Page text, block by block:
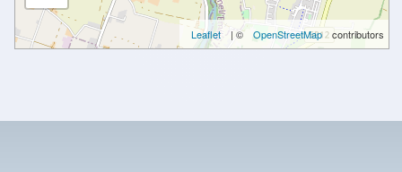
Leaflet | © OpenStreetMap contributors